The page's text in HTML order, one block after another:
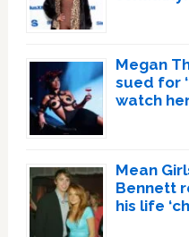
Megan
sued for
watch
Mean
Bennett
his life